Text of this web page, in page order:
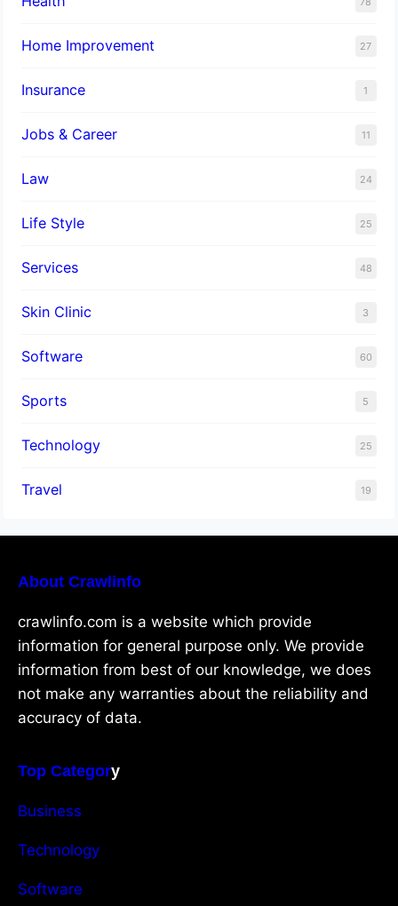
Home Improvement 27
Insurance 1
Jobs & Career 11
Law 24
Life Style 25
Services 48
Skin Clinic 3
Software 60
Sports 5
Technology 25
Travel 19
About Crawlinfo
crawlinfo.com is a website which provide
information for general purpose only. We provide
information from best of our knowledge, we does
not make any warranties about the reliability and
accuracy of data.
Top Category
Business
Technology
Software